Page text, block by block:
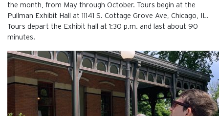
the month, from May through October. Tours begin at the
Pullman Exhibit Hall at 11141 S. Cottage Grove Ave, Chicago, IL.
Tours depart the Exhibit hall at 1:30 p.m. and last about 90
minutes.